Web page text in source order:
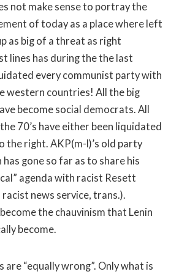
not make sense to portray the
of today as a place where left
as big of a threat as right
lines has during the the last
every communist party with
western countries! All the big
become social democrats. All
70’s have either been liquidated
the right. AKP(m-l)’s old party
has gone so far as to share his
agenda with racist Resett
news service, trans.).
the chauvinism that Lenin
become.
are “equally wrong”. Only what is